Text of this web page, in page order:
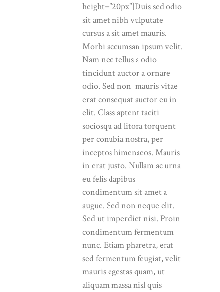
height=”20px”]Duis sed odio
sit amet nibh vulputate
cursus a sit amet mauris.
Morbi accumsan ipsum velit.
Nam nec tellus a odio
tincidunt auctor a ornare
odio. Sed non mauris vitae
erat consequat auctor eu in
elit. Class aptent taciti
sociosqu ad litora torquent
per conubia nostra, per
inceptos himenaeos. Mauris
in erat justo. Nullam ac urna
eu felis dapibus
condimentum sit amet a
augue. Sed non neque elit.
Sed ut imperdiet nisi. Proin
condimentum fermentum
nunc. Etiam pharetra, erat
sed fermentum feugiat, velit
mauris egestas quam, ut
aliquam massa nisl quis